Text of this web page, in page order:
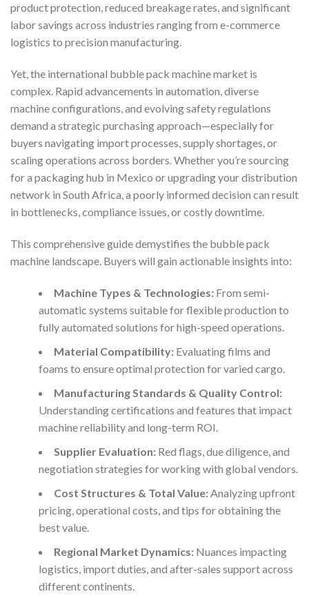
product protection, reduced breakage rates, and significant
labor savings across industries ranging from e-commerce
logistics to precision manufacturing.
Yet, the international bubble pack machine market is
complex. Rapid advancements in automation, diverse
machine configurations, and evolving safety regulations
demand a strategic purchasing approach—especially for
buyers navigating import processes, supply shortages, or
scaling operations across borders. Whether you’re sourcing
for a packaging hub in Mexico or upgrading your distribution
network in South Africa, a poorly informed decision can result
in bottlenecks, compliance issues, or costly downtime.
This comprehensive guide demystifies the bubble pack
machine landscape. Buyers will gain actionable insights into:
Machine Types & Technologies:From semi-
automatic systems suitable for flexible production to
fully automated solutions for high-speed operations.
Material Compatibility:Evaluating films and
foams to ensure optimal protection for varied cargo.
Manufacturing Standards & Quality Control:
Understanding certifications and features that impact
machine reliability and long-term ROI.
Supplier Evaluation:Red flags, due diligence, and
negotiation strategies for working with global vendors.
Cost Structures & Total Value:Analyzing upfront
pricing, operational costs, and tips for obtaining the
best value.
Regional Market Dynamics:Nuances impacting
logistics, import duties, and after-sales support across
different continents.